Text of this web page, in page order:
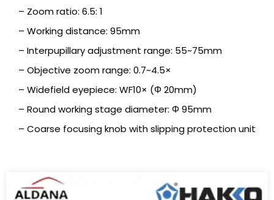
– Zoom ratio: 6.5: 1
– Working distance: 95mm
– Interpupillary adjustment range: 55~75mm
– Objective zoom range: 0.7~4.5×
– Widefield eyepiece: WF10× (Φ 20mm)
– Round working stage diameter: Φ 95mm
– Coarse focusing knob with slipping protection unit